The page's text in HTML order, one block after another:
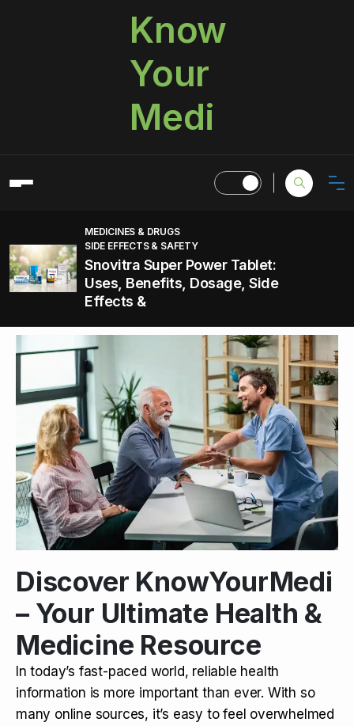
Know
Your
Medi
MEDICINES & DRUGS
SIDE EFFECTS & SAFETY
Snovitra Super Power Tablet:
Uses, Benefits, Dosage, Side
Effects &
Discover KnowYourMedi
– Your Ultimate Health &
Medicine Resource
In today’s fast-paced world, reliable health
information is more important than ever. With so
many online sources, it’s easy to feel overwhelmed